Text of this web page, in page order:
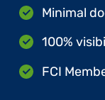
Minimal
100%
FCI